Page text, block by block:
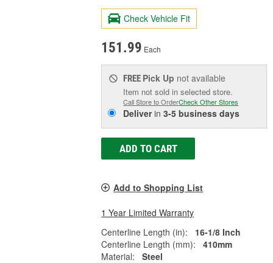
Check Vehicle Fit
151.99 Each
FREE Pick Up not available
Item not sold in selected store.
Call Store to OrderCheck Other Stores
Deliverin3-5 business days
ADD TO CART
Add to Shopping List
1 Year Limited Warranty
Centerline Length (in):
16-1/8 Inch
Centerline Length (mm):
410mm
Material:
Steel